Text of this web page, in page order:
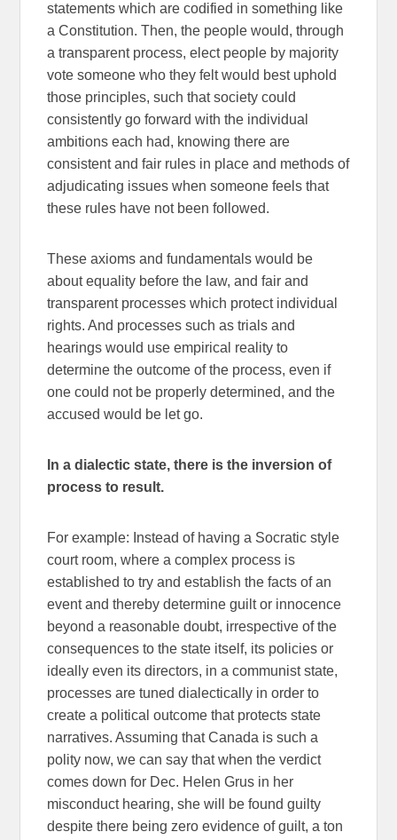
statements which are codified in something like
a Constitution. Then, the people would, through
a transparent process, elect people by majority
vote someone who they felt would best uphold
those principles, such that society could
consistently go forward with the individual
ambitions each had, knowing there are
consistent and fair rules in place and methods of
adjudicating issues when someone feels that
these rules have not been followed.
These axioms and fundamentals would be
about equality before the law, and fair and
transparent processes which protect individual
rights. And processes such as trials and
hearings would use empirical reality to
determine the outcome of the process, even if
one could not be properly determined, and the
accused would be let go.
In a dialectic state, there is the inversion of
process to result.
For example: Instead of having a Socratic style
court room, where a complex process is
established to try and establish the facts of an
event and thereby determine guilt or innocence
beyond a reasonable doubt, irrespective of the
consequences to the state itself, its policies or
ideally even its directors, in a communist state,
processes are tuned dialectically in order to
create a political outcome that protects state
narratives. Assuming that Canada is such a
polity now, we can say that when the verdict
comes down for Dec. Helen Grus in her
misconduct hearing, she will be found guilty
despite there being zero evidence of guilt, a ton